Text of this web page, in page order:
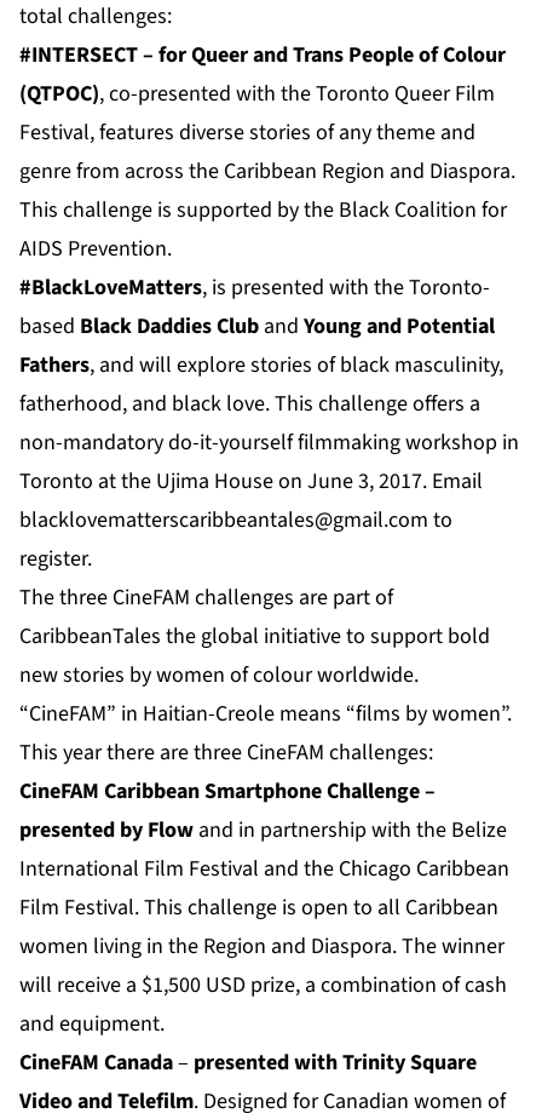
total challenges:
#INTERSECT – for Queer and Trans People of Colour
(QTPOC), co-presented with the Toronto Queer Film
Festival, features diverse stories of any theme and
genre from across the Caribbean Region and Diaspora.
This challenge is supported by the Black Coalition for
AIDS Prevention.
#BlackLoveMatters, is presented with the Toronto-
based Black Daddies Club and Young and Potential
Fathers, and will explore stories of black masculinity,
fatherhood, and black love. This challenge offers a
non-mandatory do-it-yourself filmmaking workshop in
Toronto at the Ujima House on June 3, 2017. Email
blacklovematterscaribbeantales@gmail.com to
register.
The three CineFAM challenges are part of
CaribbeanTales the global initiative to support bold
new stories by women of colour worldwide.
“CineFAM” in Haitian-Creole means “films by women”.
This year there are three CineFAM challenges:
CineFAM Caribbean Smartphone Challenge–
presented by Flow and in partnership with the Belize
International Film Festival and the Chicago Caribbean
Film Festival. This challenge is open to all Caribbean
women living in the Region and Diaspora. The winner
will receive a $1,500 USD prize, a combination of cash
and equipment.
CineFAM Canada– presented with Trinity Square
Video and Telefilm. Designed for Canadian women of